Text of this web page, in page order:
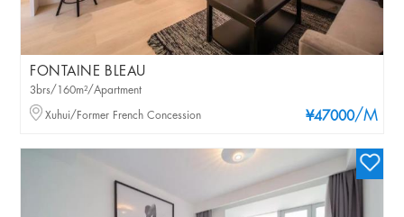
FONTAINE BLEAU
¥47000/M
3brs/160m²/Apartment
Xuhui/Former French Concession